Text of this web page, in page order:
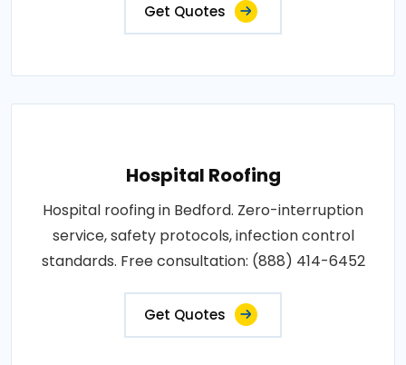
Get Quotes
Hospital Roofing
Hospital roofing in Bedford. Zero-interruption
service, safety protocols, infection control
standards. Free consultation: (888) 414-6452
Get Quotes